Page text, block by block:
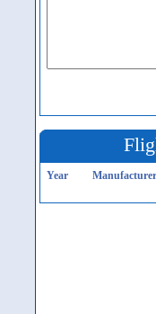
Year Manufacturer